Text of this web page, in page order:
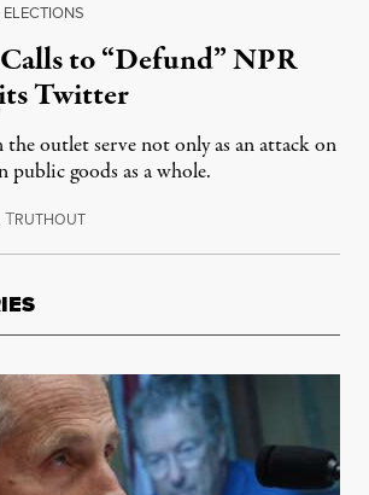
to “Defund” NPR
Twitter
the outlet serve not only as an attack on
goods as a whole.
TRUTHOUTApril 13, 2023